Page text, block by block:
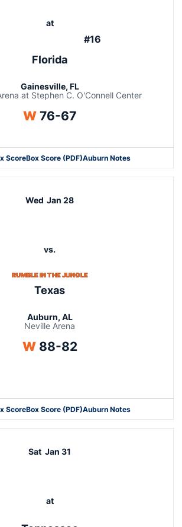
at
#16
Florida
Gainesville, FL
at Stephen C. O'Connell Center
WWin
76-67
ScoreBox Score (PDF)Auburn Notes
Wed Jan 28
vs.
RUMBLE IN THE JUNGLE
Texas
Auburn, AL
Neville Arena
WWin
88-82
ScoreBox Score (PDF)Auburn Notes
Opens in a new window
Sat Jan 31
at